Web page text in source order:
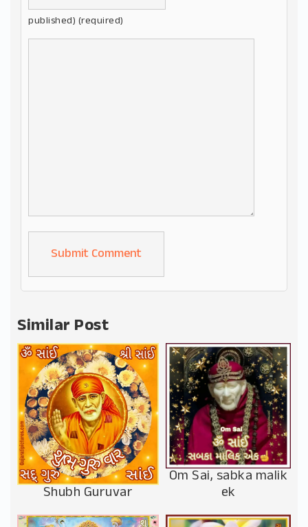
published) (required)
Alternative:
Similar Post
Shubh Guruvar
Om Sai, sabka malik
ek